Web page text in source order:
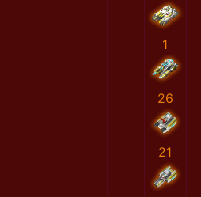
1
26
21